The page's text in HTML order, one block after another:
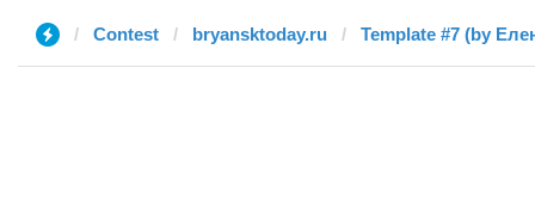
Contest bryansktoday.ru Template #7 (by